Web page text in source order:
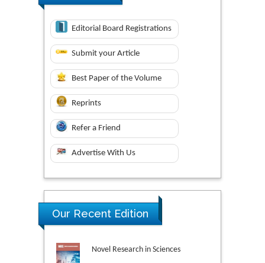
Editorial Board Registrations
Submit your Article
Best Paper of the Volume
Reprints
Refer a Friend
Advertise With Us
Our Recent Edition
Novel Research in Sciences